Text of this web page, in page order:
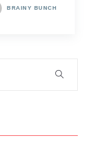
BRAINY BUNCH